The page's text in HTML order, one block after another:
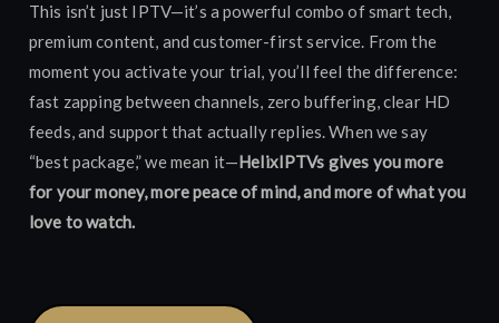
This isn’t just IPTV—it’s a powerful combo of smart tech,
premium content, and customer-first service. From the
moment you activate your trial, you’ll feel the difference:
fast zapping between channels, zero buffering, clear HD
feeds, and support that actually replies. When we say
“best package,” we mean it—HelixIPTVs gives you more
for your money, more peace of mind, and more of what you
love to watch.